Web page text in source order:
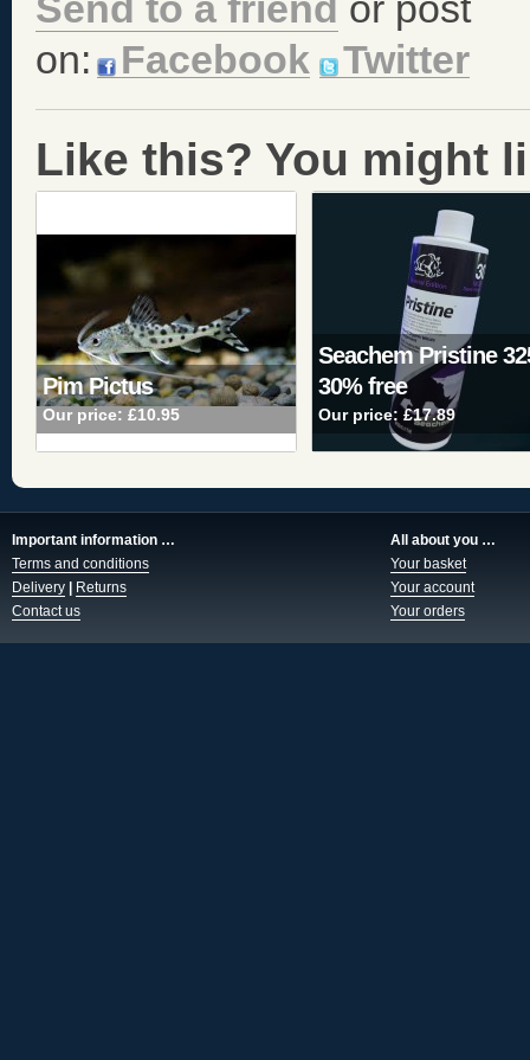
on:
Facebook Twitter
Like this? You might
Pim Pictus
Our price: £10.95
Seachem Pristine
30% free
Our price: £17.89
Important information …
Terms and conditions
Delivery
Returns
Contact us
All about you …
Your basket
Your account
Your orders